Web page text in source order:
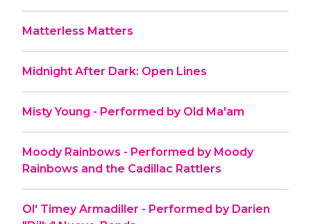
Matterless Matters
Midnight After Dark: Open Lines
Misty Young - Performed by Old Ma'am
Moody Rainbows - Performed by Moody
Rainbows and the Cadillac Rattlers
Ol' Timey Armadiller - Performed by Darien